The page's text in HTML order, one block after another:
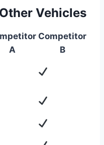
Vehicles
A
Competitor
B